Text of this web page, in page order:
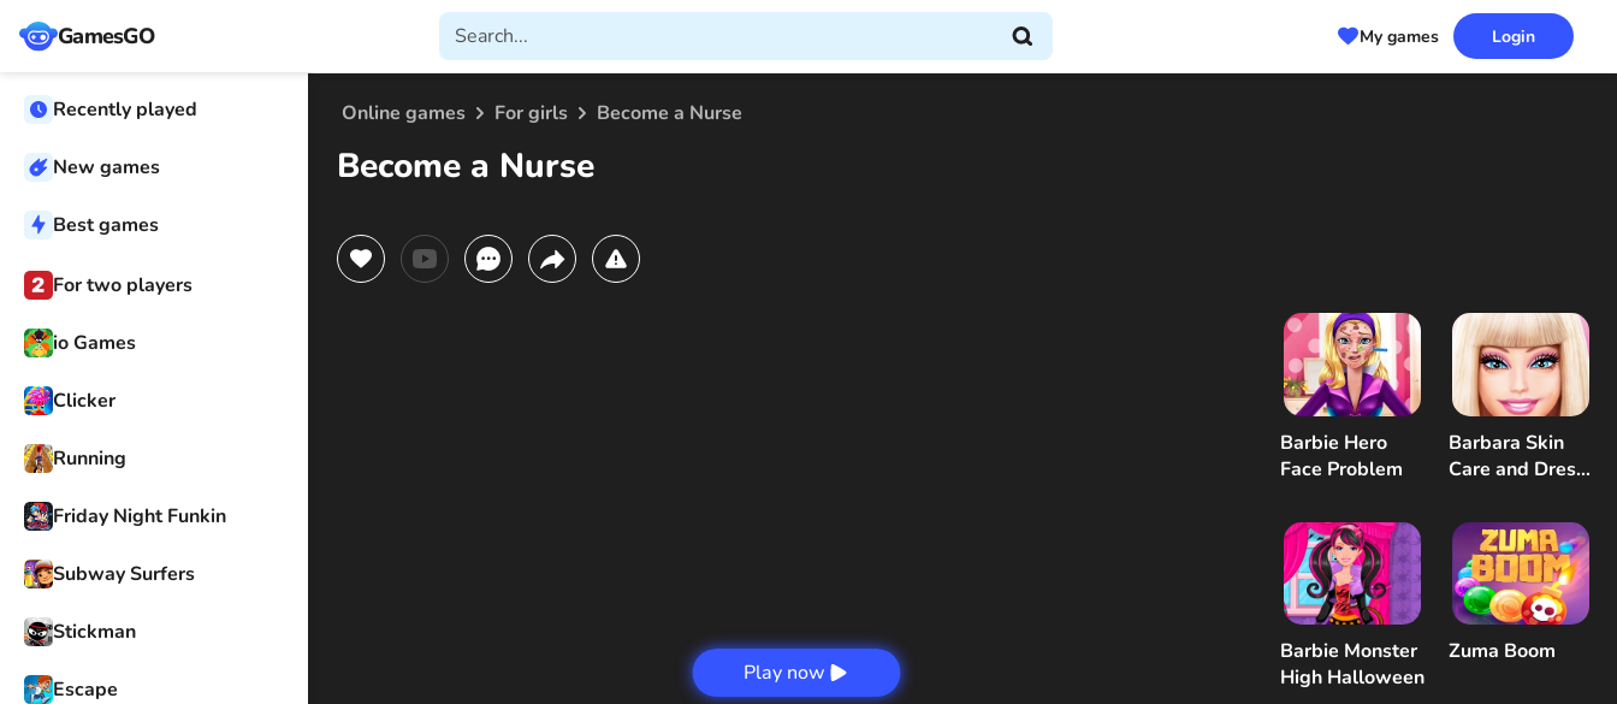
GamesGO My games Login
Recently played
New games
Best games
For two players
io Games
Clicker
Running
Friday Night Funkin
Subway Surfers
Stickman
Escape
Online games For girls Become a Nurse
Become a Nurse
Play now
Barbie Hero
Face Problem
Barbara Skin
Care and Dress
Barbie Monster
High Halloween
Zuma Boom